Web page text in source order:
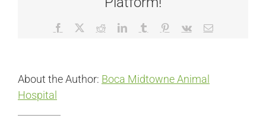
Facebook RedditLinkedInTumblr Pinterest
Vk Email
About the Author: Boca Midtowne Animal
Hospital